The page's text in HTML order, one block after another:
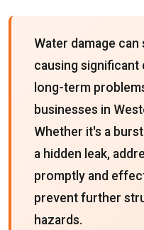
Water damage
causing significant
long-term
businesses in
Whether it's a
a hidden leak,
promptly and
prevent further
hazards.